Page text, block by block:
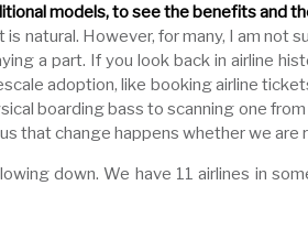
models, to see the benefits and
natural. However, for many, I am not
a part. If you look back in airline
adoption, like booking airline
boarding bass to scanning one
that change happens whether we are
down. We have 11 airlines in